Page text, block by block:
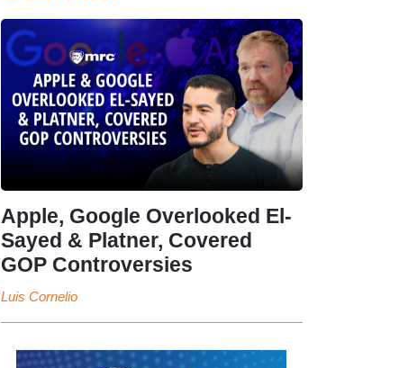
Apple, Google Overlooked El-
Sayed & Platner, Covered
GOP Controversies
Luis Cornelio